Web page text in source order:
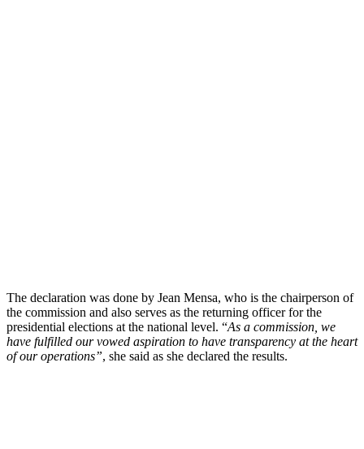
The declaration was done by Jean Mensa, who is the chairperson of
the commission and also serves as the returning officer for the
presidential elections at the national level. “As a commission, we
have fulfilled our vowed aspiration to have transparency at the heart
of our operations”, she said as she declared the results.